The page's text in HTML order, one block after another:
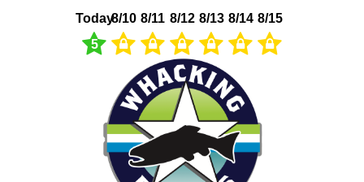
Today
5
8/10 8/11 8/12 8/13 8/14 8/15